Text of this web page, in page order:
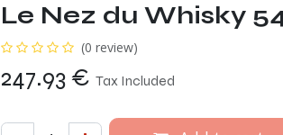
Le Nez du Whisky
(0 review)
247.93€ Tax Included